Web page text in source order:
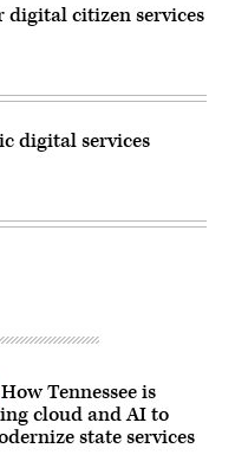
digital citizen services
digital services
How Tennessee is
cloud and AI to
state services